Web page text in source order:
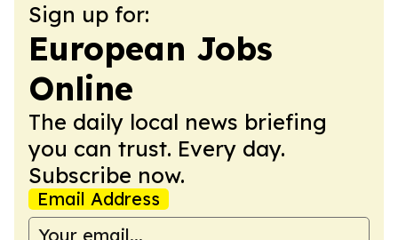
Sign up for:
European Jobs
Online
The daily local news briefing
you can trust. Every day.
Subscribe now.
Email Address